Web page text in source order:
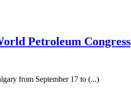
Petroleum Congress
from September 17 to (...)